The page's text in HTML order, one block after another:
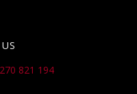
821 194